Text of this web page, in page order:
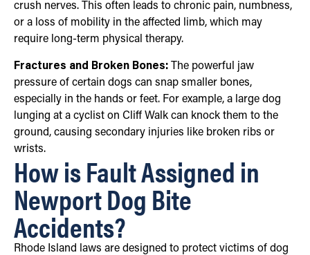
crush nerves. This often leads to chronic pain, numbness,
or a loss of mobility in the affected limb, which may
require long-term physical therapy.
Fractures and Broken Bones: The powerful jaw
pressure of certain dogs can snap smaller bones,
especially in the hands or feet. For example, a large dog
lunging at a cyclist on Cliff Walk can knock them to the
ground, causing secondary injuries like broken ribs or
wrists.
How is Fault Assigned in
Newport Dog Bite
Accidents?
Rhode Island laws are designed to protect victims of dog